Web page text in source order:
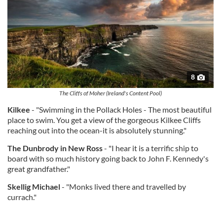
8
The Cliffs of Moher (Ireland's Content Pool)
Kilkee - "Swimming in the Pollack Holes - The most beautiful
place to swim. You get a view of the gorgeous Kilkee Cliffs
reaching out into the ocean-it is absolutely stunning."
The Dunbrody in New Ross- "I hear it is a terrific ship to
board with so much history going back to John F. Kennedy's
great grandfather."
Skellig Michael- "Monks lived there and travelled by
currach."